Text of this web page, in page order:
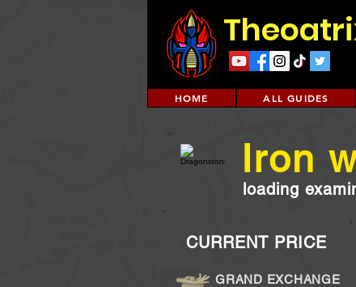
HOME ALL GUIDES
loading
Iron
CURRENT PRICE
GRAND EXCHANGE